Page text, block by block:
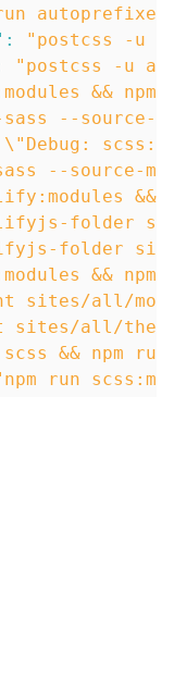
:
"postcss -u
"postcss -u
&&
sass --source-
\"Debug:
--source-
&&
folder
folder
&&
sites/all/
sites/all/
scss && npm
run